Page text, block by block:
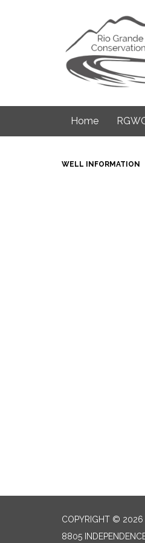
Home
WELL INFORMATION
COPYRIGHT © 2026
8805